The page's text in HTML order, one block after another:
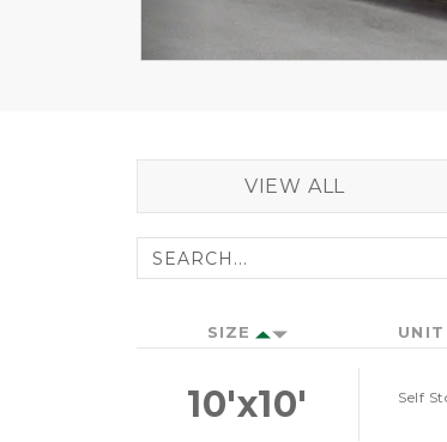
VIEW ALL
SIZE
10'x10' Self